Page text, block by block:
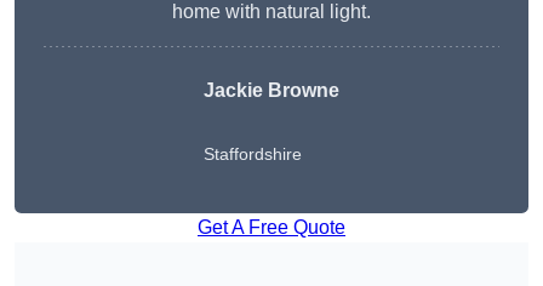
home with natural light.
Jackie Browne
Staffordshire
Get A Free Quote